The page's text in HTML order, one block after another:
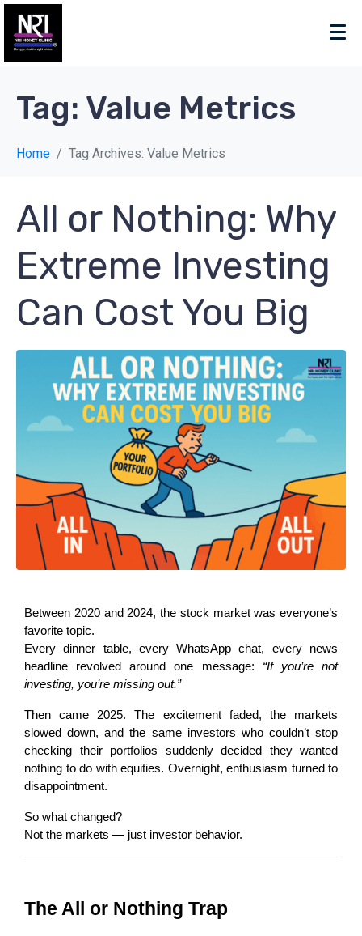
Tag: Value Metrics
Home Tag Archives: Value Metrics
All or Nothing: Why
Extreme Investing
Can Cost You Big
Between 2020 and 2024, the stock market was everyone’s
favorite topic.
Every dinner table, every WhatsApp chat, every news
headline revolved around one message: “If you’re not
investing, you’re missing out.”
Then came 2025. The excitement faded, the markets
slowed down, and the same investors who couldn’t stop
checking their portfolios suddenly decided they wanted
nothing to do with equities. Overnight, enthusiasm turned to
disappointment.
So what changed?
Not the markets — just investor behavior.
The All or Nothing Trap